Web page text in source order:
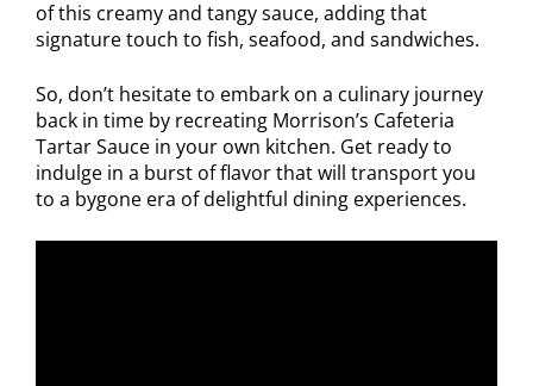
of this creamy and tangy sauce, adding that
signature touch to fish, seafood, and sandwiches.
So, don’t hesitate to embark on a culinary journey
back in time by recreating Morrison’s Cafeteria
Tartar Sauce in your own kitchen. Get ready to
indulge in a burst of flavor that will transport you
to a bygone era of delightful dining experiences.